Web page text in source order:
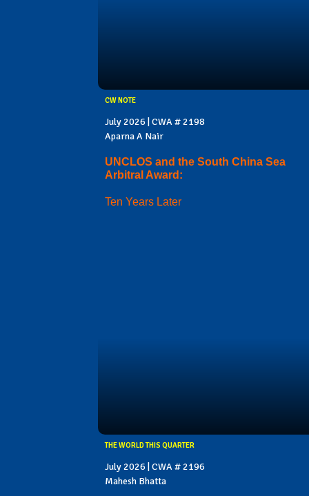
CW NOTE
July 2026 | CWA # 2198
Aparna A Nair
UNCLOS and the South China Sea
Arbitral Award:
Ten Years Later
THE WORLD THIS QUARTER
July 2026 | CWA # 2196
Mahesh Bhatta